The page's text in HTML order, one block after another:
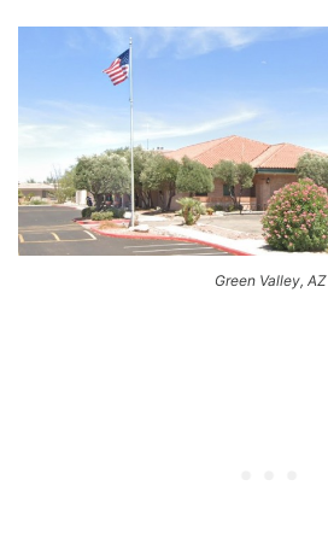
Green Valley, AZ